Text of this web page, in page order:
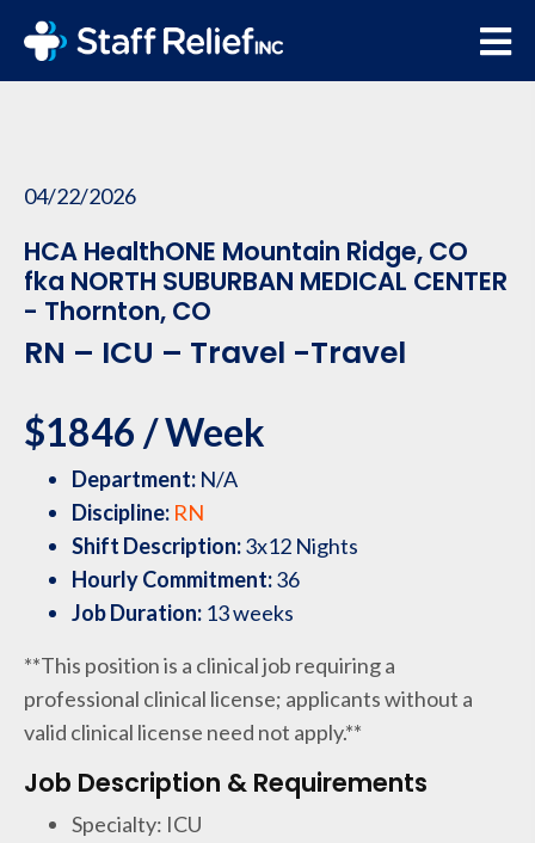
04/22/2026
HCA HealthONE Mountain Ridge, CO
fka NORTH SUBURBAN MEDICAL CENTER
- Thornton, CO
RN – ICU – Travel -Travel
$1846 / Week
Department: N/A
Discipline: RN
Shift Description:3x12 Nights
Hourly Commitment:36
Job Duration: 13 weeks
**This position is a clinical job requiring a
professional clinical license; applicants without a
valid clinical license need not apply.**
Job Description & Requirements
Specialty: ICU